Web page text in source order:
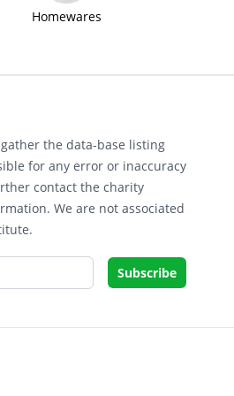
Homewares
the data-base listing
for any error or inaccuracy
contact the charity
We are not associated